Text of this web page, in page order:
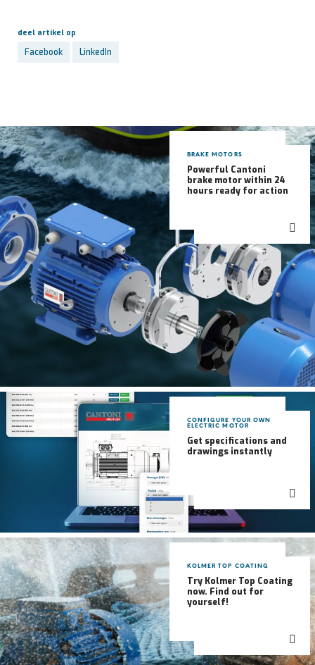
deel artikel op
Facebook LinkedIn
BRAKE MOTORS
Powerful Cantoni
brake motor within 24
hours ready for action
CONFIGURE YOUR OWN
ELECTRIC MOTOR
Get specifications and
drawings instantly
KOLMER TOP COATING
Try Kolmer Top Coating
now. Find out for
yourself!